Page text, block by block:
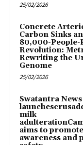
25/02/2026
Concrete
Carbon Sinks
80,000-
Revolution:
Rewriting the
Genome
25/02/2026
Swatantra
milk
aims to promote
awareness and